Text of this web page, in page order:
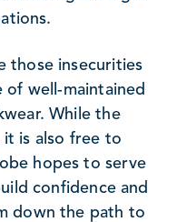
those insecurities
of well-maintained
While the
it is also free to
hopes to serve
confidence and
down the path to